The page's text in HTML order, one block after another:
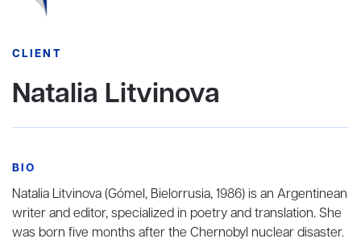
CLIENT
Natalia Litvinova
BIO
Natalia Litvinova (Gómel, Bielorrusia, 1986) is an Argentinean
writer and editor, specialized in poetry and translation. She
was born five months after the Chernobyl nuclear disaster.